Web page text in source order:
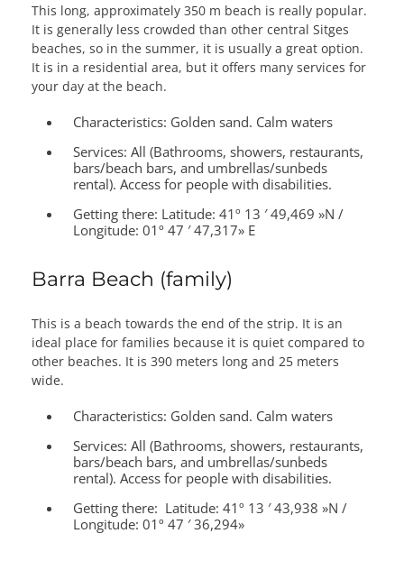
This long, approximately 350 m beach is really popular.
It is generally less crowded than other central Sitges
beaches, so in the summer, it is usually a great option.
It is in a residential area, but it offers many services for
your day at the beach.
Characteristics: Golden sand. Calm waters
Services: All (Bathrooms, showers, restaurants,
bars/beach bars, and umbrellas/sunbeds
rental). Access for people with disabilities.
Getting there: Latitude: 41º 13 ′ 49,469 »N /
Longitude: 01º 47 ′ 47,317» E
Barra Beach (family)
This is a beach towards the end of the strip. It is an
ideal place for families because it is quiet compared to
other beaches. It is 390 meters long and 25 meters
wide.
Characteristics: Golden sand. Calm waters
Services: All (Bathrooms, showers, restaurants,
bars/beach bars, and umbrellas/sunbeds
rental). Access for people with disabilities.
Getting there: Latitude: 41º 13 ′ 43,938 »N /
Longitude: 01º 47 ′ 36,294»